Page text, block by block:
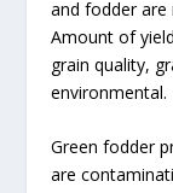
and fodder
Amount of
grain quality,
Green fodder
are